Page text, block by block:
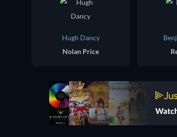
Hugh Dancy
Nolan Price